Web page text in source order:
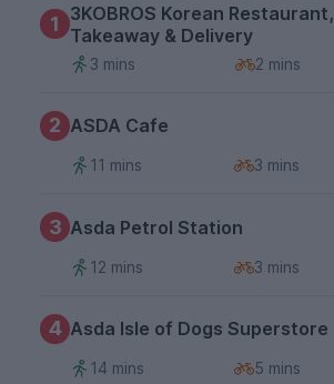
1 3KOBROS Korean Restaurant,
Takeaway & Delivery
3 mins
2 mins
2 ASDA Cafe
11 mins 3 mins
3 Asda Petrol Station
12 mins 3 mins
4 Asda Isle of Dogs Superstore
14 mins 5 mins